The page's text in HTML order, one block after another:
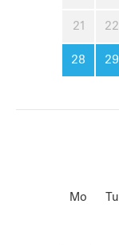
21 22
28 29
Mo Tu